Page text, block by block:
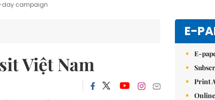
day campaign
Việt Nam
E-
E-
Print